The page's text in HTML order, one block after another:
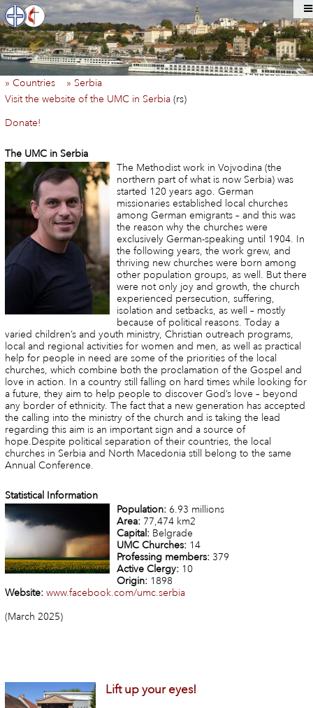
» Countries
» Serbia
Visit the website of the UMC in Serbia(rs)
Donate!
The UMC in Serbia
The Methodist work in Vojvodina (the
northern part of what is now Serbia) was
started 120 years ago. German
missionaries established local churches
among German emigrants – and this was
the reason why the churches were
exclusively German-speaking until 1904. In
the following years, the work grew, and
thriving new churches were born among
other population groups, as well. But there
were not only joy and growth, the church
experienced persecution, suffering,
isolation and setbacks, as well – mostly
because of political reasons. Today a
varied children’s and youth ministry, Christian outreach programs,
local and regional activities for women and men, as well as practical
help for people in need are some of the priorities of the local
churches, which combine both the proclamation of the Gospel and
love in action. In a country still falling on hard times while looking for
a future, they aim to help people to discover God’s love – beyond
any border of ethnicity. The fact that a new generation has accepted
the calling into the ministry of the church and is taking the lead
regarding this aim is an important sign and a source of
hope.Despite political separation of their countries, the local
churches in Serbia and North Macedonia still belong to the same
Annual Conference.
Statistical Information
Population:6.93 millions
Area:77,474 km2
Capital:Belgrade
UMC Churches:14
Professing members:379
Active Clergy:10
Origin:1898
Website: www.facebook.com/umc.serbia
(March 2025)
Lift up your eyes!